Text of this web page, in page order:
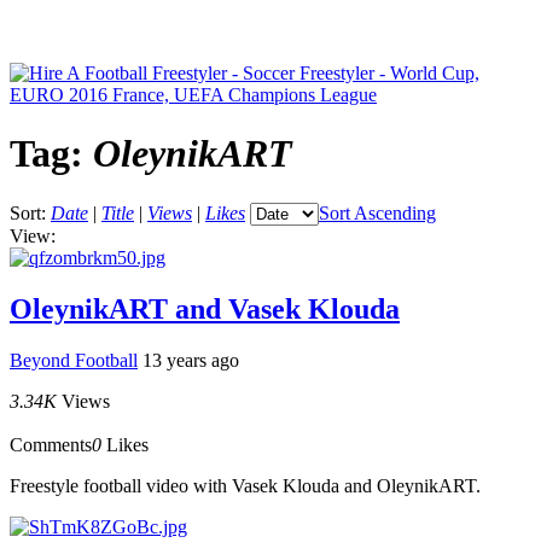
Tag: OleynikART
Sort: Date | Title | Views | Likes
Sort Ascending
View:
OleynikART and Vasek Klouda
Beyond Football 13 years ago
3.34K Views
Comments0 Likes
Freestyle football video with Vasek Klouda and OleynikART.